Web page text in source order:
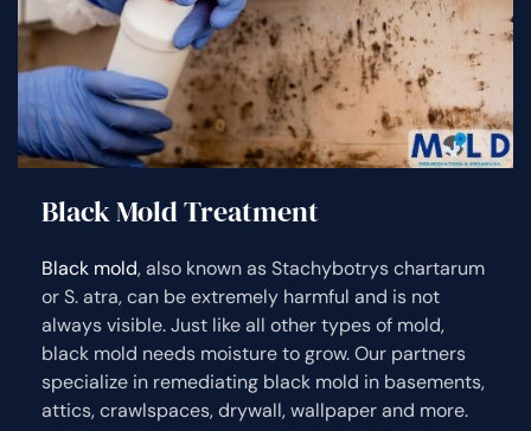
Black Mold Treatment
Black mold, also known as Stachybotrys chartarum
or S. atra, can be extremely harmful and is not
always visible. Just like all other types of mold,
black mold needs moisture to grow. Our partners
specialize in remediating black mold in basements,
attics, crawlspaces, drywall, wallpaper and more.